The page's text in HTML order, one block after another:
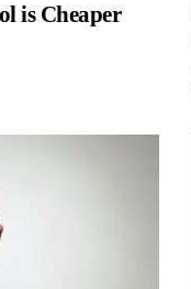
is Cheaper